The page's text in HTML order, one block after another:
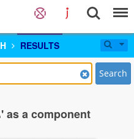
RESULTS
Search
as a component